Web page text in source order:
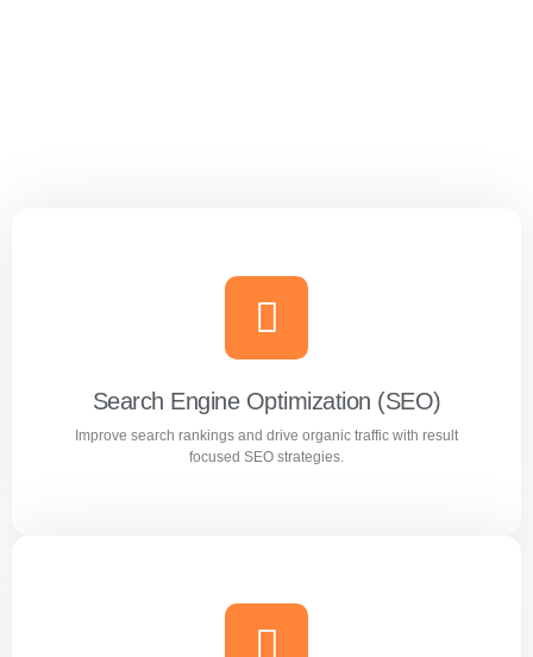
Search Engine Optimization (SEO)
Improve search rankings and drive organic traffic with result
focused SEO strategies.
Search Engine Optimization (SEO)